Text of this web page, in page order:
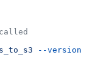
--version